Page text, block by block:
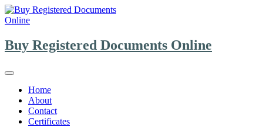
Skip
to
Buy Registered Documents Online
Home
About
Contact
Certificates